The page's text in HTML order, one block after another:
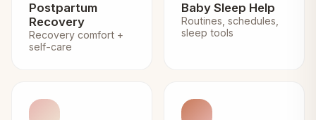
Postpartum
Recovery
Recovery comfort +
self-care
Baby Sleep Help
Routines, schedules,
sleep tools